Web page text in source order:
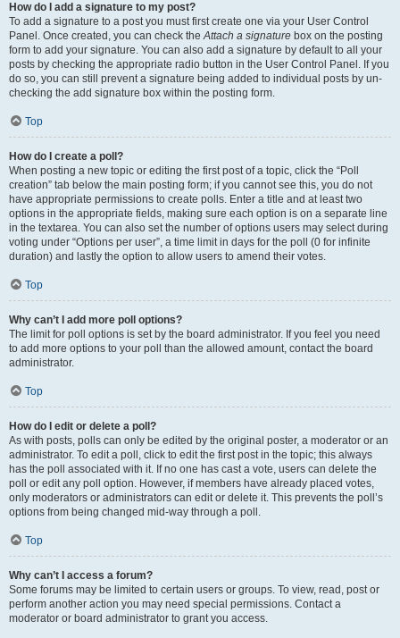
How do I add a signature to my post?
To add a signature to a post you must first create one via your User Control
Panel. Once created, you can check theAttach a signature box on the posting
form to add your signature. You can also add a signature by default to all your
posts by checking the appropriate radio button in the User Control Panel. If you
do so, you can still prevent a signature being added to individual posts by un-
checking the add signature box within the posting form.
Top
How do I create a poll?
When posting a new topic or editing the first post of a topic, click the “Poll
creation” tab below the main posting form; if you cannot see this, you do not
have appropriate permissions to create polls. Enter a title and at least two
options in the appropriate fields, making sure each option is on a separate line
in the textarea. You can also set the number of options users may select during
voting under “Options per user”, a time limit in days for the poll (0 for infinite
duration) and lastly the option to allow users to amend their votes.
Top
Why can’t I add more poll options?
The limit for poll options is set by the board administrator. If you feel you need
to add more options to your poll than the allowed amount, contact the board
administrator.
Top
How do I edit or delete a poll?
As with posts, polls can only be edited by the original poster, a moderator or an
administrator. To edit a poll, click to edit the first post in the topic; this always
has the poll associated with it. If no one has cast a vote, users can delete the
poll or edit any poll option. However, if members have already placed votes,
only moderators or administrators can edit or delete it. This prevents the poll’s
options from being changed mid-way through a poll.
Top
Why can’t I access a forum?
Some forums may be limited to certain users or groups. To view, read, post or
perform another action you may need special permissions. Contact a
moderator or board administrator to grant you access.